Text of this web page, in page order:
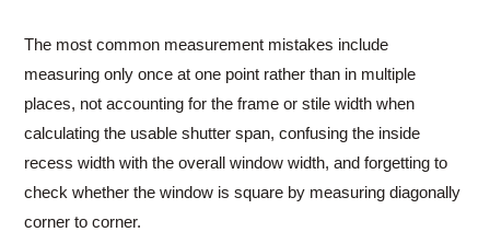
The most common measurement mistakes include
measuring only once at one point rather than in multiple
places, not accounting for the frame or stile width when
calculating the usable shutter span, confusing the inside
recess width with the overall window width, and forgetting to
check whether the window is square by measuring diagonally
corner to corner.